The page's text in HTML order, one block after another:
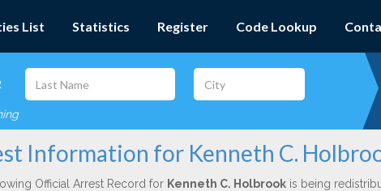
List Statistics Register Code Lookup
Information for Kenneth C.
Official Arrest Record for Kenneth C. Holbrookis being